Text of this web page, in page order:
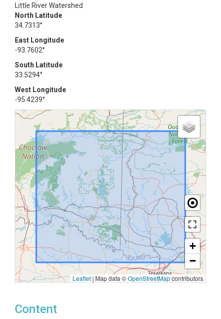
Little River Watershed
North Latitude
34.7313°
East Longitude
-93.7602°
South Latitude
33.5294°
West Longitude
-95.4239°
+
−
Leaflet | Map data ©OpenStreetMapcontributors
Content